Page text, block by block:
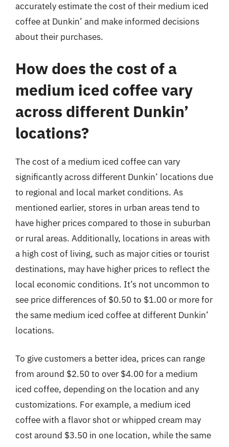
accurately estimate the cost of their medium iced
coffee at Dunkin’ and make informed decisions
about their purchases.
How does the cost of a
medium iced coffee vary
across different Dunkin’
locations?
The cost of a medium iced coffee can vary
significantly across different Dunkin’ locations due
to regional and local market conditions. As
mentioned earlier, stores in urban areas tend to
have higher prices compared to those in suburban
or rural areas. Additionally, locations in areas with
a high cost of living, such as major cities or tourist
destinations, may have higher prices to reflect the
local economic conditions. It’s not uncommon to
see price differences of $0.50 to $1.00 or more for
the same medium iced coffee at different Dunkin’
locations.
To give customers a better idea, prices can range
from around $2.50 to over $4.00 for a medium
iced coffee, depending on the location and any
customizations. For example, a medium iced
coffee with a flavor shot or whipped cream may
cost around $3.50 in one location, while the same